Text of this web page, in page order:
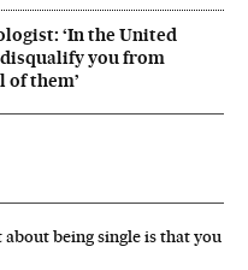
‘In the United
disqualify you from
them’
being single is that you